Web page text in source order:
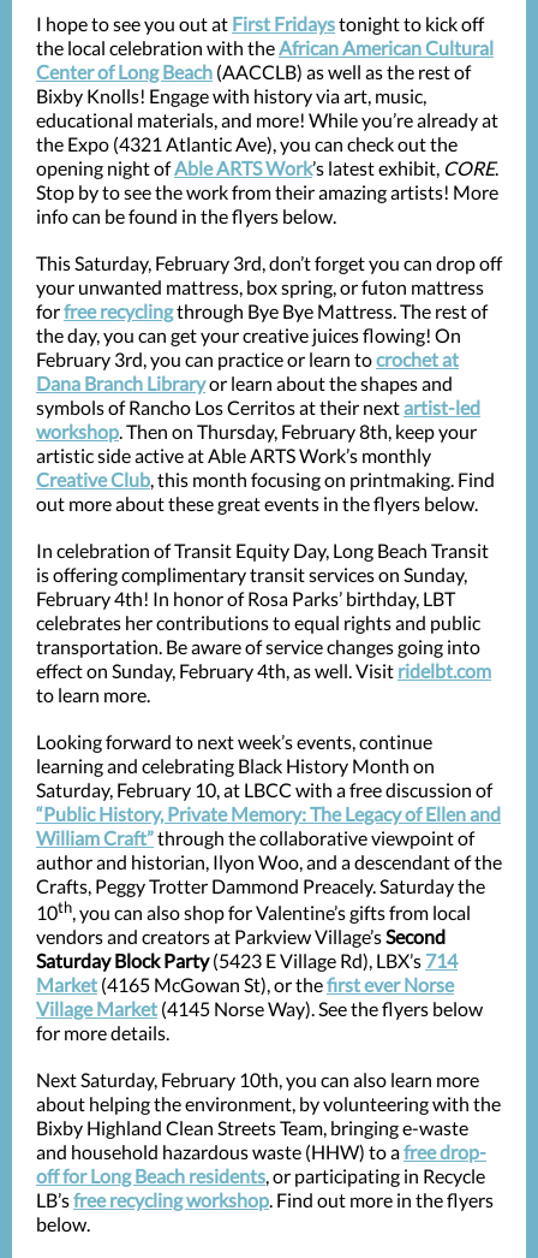
I hope to see you out at First Fridaystonight to kick off
the local celebration with theAfrican American Cultural
Center of Long Beach (AACCLB) as well as the rest of
Bixby Knolls! Engage with history via art, music,
educational materials, and more! While you’re already at
the Expo (4321 Atlantic Ave), you can check out the
opening night ofAble ARTS Work’s latest exhibit, CORE.
Stop by to see the work from their amazing artists! More
info can be found in the flyers below.
This Saturday, February 3rd, don’t forget you can drop off
your unwanted mattress, box spring, or futon mattress
forfree recyclingthrough Bye Bye Mattress. The rest of
the day, you can get your creative juices flowing! On
February 3rd, you can practice or learn tocrochet at
Dana Branch Libraryor learn about the shapes and
symbols of Rancho Los Cerritos at their nextartist-led
workshop. Then on Thursday, February 8th, keep your
artistic side active at Able ARTS Work’s monthly
Creative Club, this month focusing on printmaking. Find
out more about these great events in the flyers below.
In celebration of Transit Equity Day, Long Beach Transit
is offering complimentary transit services on Sunday,
February 4th! In honor of Rosa Parks’ birthday, LBT
celebrates her contributions to equal rights and public
transportation. Be aware of service changes going into
effect on Sunday, February 4th, as well. Visit ridelbt.com
to learn more.
Looking forward to next week’s events, continue
learning and celebrating Black History Month on
Saturday, February 10, at LBCC with a free discussion of
“Public History, Private Memory: The Legacy of Ellen and
William Craft”through the collaborative viewpoint of
author and historian, Ilyon Woo, and a descendant of the
Crafts, Peggy Trotter Dammond Preacely. Saturday the
10th, you can also shop for Valentine’s gifts from local
vendors and creators at Parkview Village’sSecond
Saturday Block Party(5423 E Village Rd), LBX’s 714
Market (4165 McGowan St), or thefirst ever Norse
Village Market (4145 Norse Way). See the flyers below
for more details.
Next Saturday, February 10th, you can also learn more
about helping the environment, by volunteering with the
Bixby Highland Clean Streets Team, bringing e-waste
and household hazardous waste (HHW) to afree drop-
off for Long Beach residents, or participating in Recycle
LB’sfree recycling workshop. Find out more in the flyers
below.